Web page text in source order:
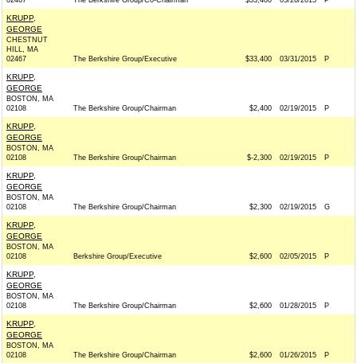
KRUPP,
GEORGE
CHESTNUT
HILL, MA
02467
The Berkshire Group/Executive $33,400 03/31/2015 P
KRUPP,
GEORGE
BOSTON, MA
02108
The Berkshire Group/Chairman $2,400 02/19/2015 P
KRUPP,
GEORGE
BOSTON, MA
02108
The Berkshire Group/Chairman $-2,300 02/19/2015 P
KRUPP,
GEORGE
BOSTON, MA
02108
The Berkshire Group/Chairman $2,300 02/19/2015 G
KRUPP,
GEORGE
BOSTON, MA
02108
Berkshire Group/Executive $2,600 02/05/2015 P
KRUPP,
GEORGE
BOSTON, MA
02108
The Berkshire Group/Chairman $2,600 01/28/2015 P
KRUPP,
GEORGE
BOSTON, MA
02108
The Berkshire Group/Chairman $2,600 01/26/2015 P